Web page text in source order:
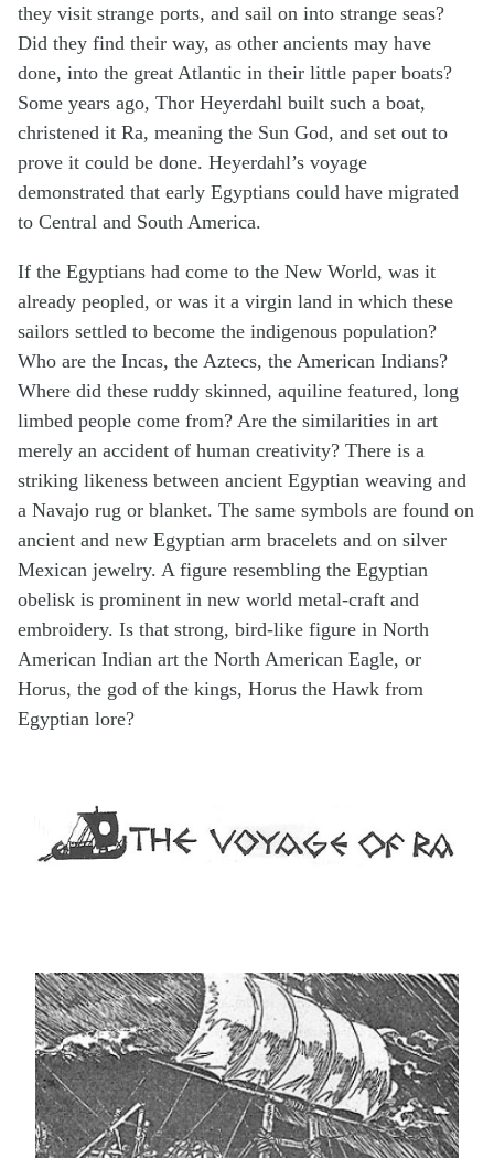
they visit strange ports, and sail on into strange seas?
Did they find their way, as other ancients may have
done, into the great Atlantic in their little paper boats?
Some years ago, Thor Heyerdahl built such a boat,
christened it Ra, meaning the Sun God, and set out to
prove it could be done. Heyerdahl’s voyage
demonstrated that early Egyptians could have migrated
to Central and South America.
If the Egyptians had come to the New World, was it
already peopled, or was it a virgin land in which these
sailors settled to become the indigenous population?
Who are the Incas, the Aztecs, the American Indians?
Where did these ruddy skinned, aquiline featured, long
limbed people come from? Are the similarities in art
merely an accident of human creativity? There is a
striking likeness between ancient Egyptian weaving and
a Navajo rug or blanket. The same symbols are found on
ancient and new Egyptian arm bracelets and on silver
Mexican jewelry. A figure resembling the Egyptian
obelisk is prominent in new world metal-craft and
embroidery. Is that strong, bird-like figure in North
American Indian art the North American Eagle, or
Horus, the god of the kings, Horus the Hawk from
Egyptian lore?